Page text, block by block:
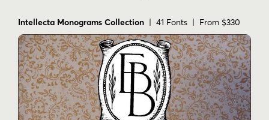
Intellecta Monograms Collection | 41 Fonts | From $330